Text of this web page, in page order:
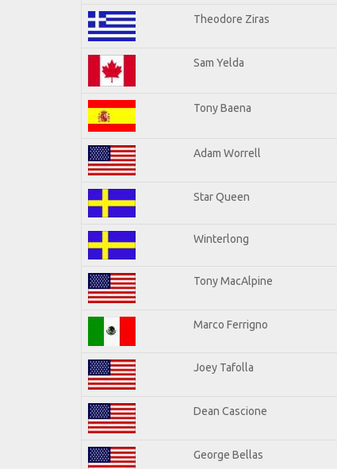
Theodore Ziras
Sam Yelda
Tony Baena
Adam Worrell
Star Queen
Winterlong
Tony MacAlpine
Marco Ferrigno
Joey Tafolla
Dean Cascione
George Bellas